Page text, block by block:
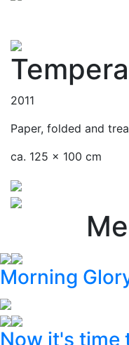
2011
Paper, folded and
ca. 125 x 100 cm
Morning
Now it's time